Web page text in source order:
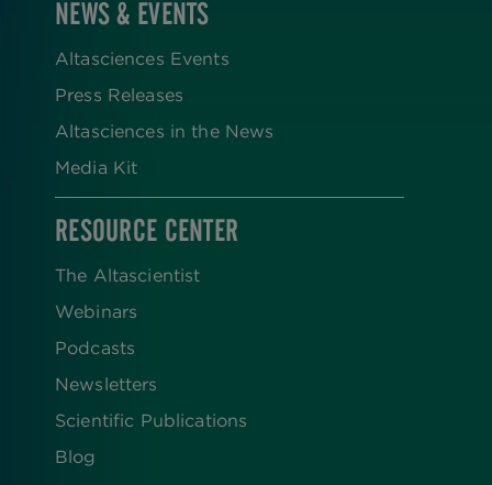
NEWS & EVENTS
Altasciences Events
Press Releases
Altasciences in the News
Media Kit
RESOURCE CENTER
The Altascientist
Webinars
Podcasts
Newsletters
Scientific Publications
Blog